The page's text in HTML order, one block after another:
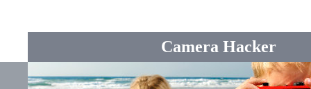
Camera Hacker